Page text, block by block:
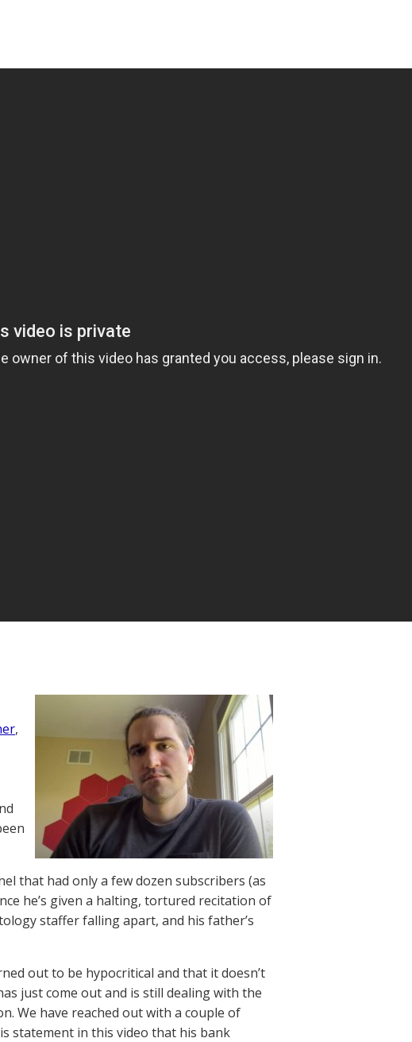
,
that had only a few dozen subscribers (as
he’s given a halting, tortured recitation of
staffer falling apart, and his father’s
out to be hypocritical and that it doesn’t
just come out and is still dealing with the
We have reached out with a couple of
statement in this video that his bank